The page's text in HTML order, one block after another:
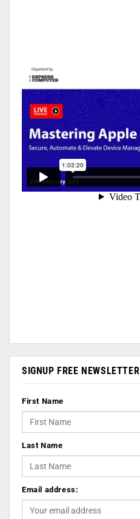
SIGNUP FREE NEWSLETTER
First Name
Last Name
Email address: